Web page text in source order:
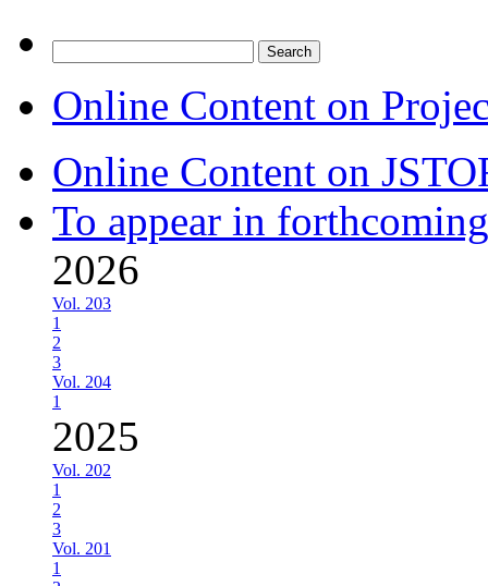
for:
Online Content on
Online Content on
To appear in
2026
Vol. 203
1
2
3
Vol. 204
1
2025
Vol. 202
1
2
3
Vol. 201
1